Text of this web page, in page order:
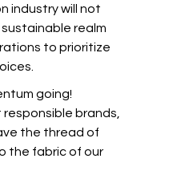
industry will not
realm
to prioritize
going!
brands,
the thread of
the fabric of our